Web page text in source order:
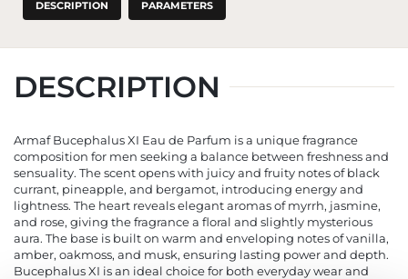
DESCRIPTION PARAMETERS
DESCRIPTION
Armaf Bucephalus XI Eau de Parfum is a unique fragrance
composition for men seeking a balance between freshness and
sensuality. The scent opens with juicy and fruity notes of black
currant, pineapple, and bergamot, introducing energy and
lightness. The heart reveals elegant aromas of myrrh, jasmine,
and rose, giving the fragrance a floral and slightly mysterious
aura. The base is built on warm and enveloping notes of vanilla,
amber, oakmoss, and musk, ensuring lasting power and depth.
Bucephalus XI is an ideal choice for both everyday wear and